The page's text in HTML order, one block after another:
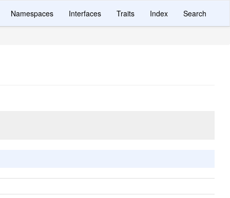
Namespaces Interfaces Traits Index Search